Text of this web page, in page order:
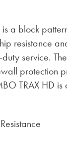
a block
resistance
service.
protection
TRAX HD